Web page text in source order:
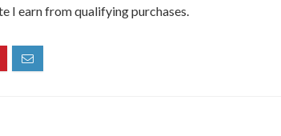
I earn from qualifying purchases.